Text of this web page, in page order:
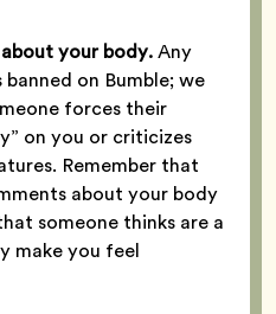
your body.Any
banned on Bumble; we
forces their
on you or criticizes
Remember that
about your body
someone thinks are a
make you feel